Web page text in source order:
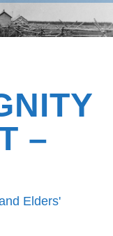
–
Elders'